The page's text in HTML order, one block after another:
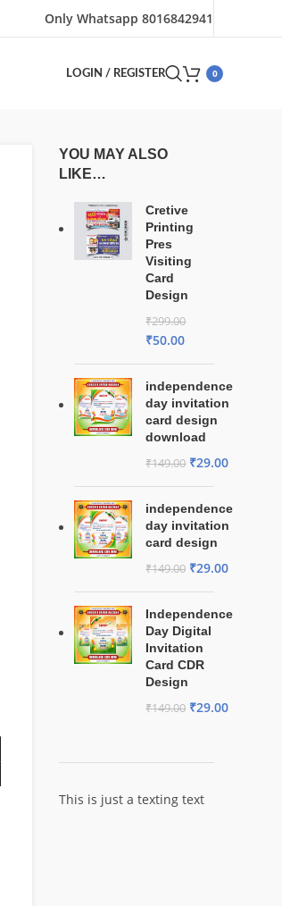
Only Whatsapp 8016842941
LOGIN / REGISTER 0
YOU MAY ALSO
LIKE…
Cretive
Printing
Pres
Visiting
Card
Design
₹299.00
₹50.00
independence
day invitation
card design
download
₹149.00 ₹29.00
independence
day invitation
card design
₹149.00 ₹29.00
Independence
Day Digital
Invitation
Card CDR
Design
₹149.00 ₹29.00
This is just a texting text